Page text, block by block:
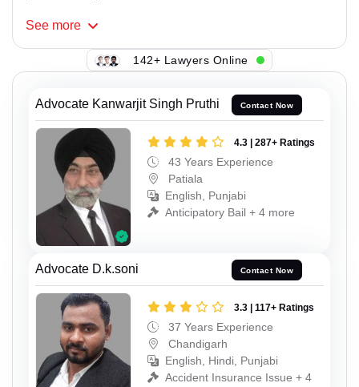
See more
142+ Lawyers Online
Advocate Kanwarjit Singh Pruthi Contact Now
4.3 | 287+ Ratings
43 Years Experience
Patiala
English, Punjabi
Anticipatory Bail + 4 more
Advocate D.k.soni Contact Now
3.3 | 117+ Ratings
37 Years Experience
Chandigarh
English, Hindi, Punjabi
Accident Insurance Issue + 4